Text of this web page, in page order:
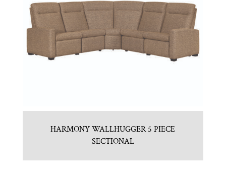
HARMONY WALLHUGGER 5 PIECE
SECTIONAL